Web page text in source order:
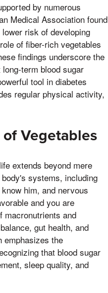
by numerous
Medical Association found
risk of developing
of fiber-rich vegetables
findings underscore the
term blood sugar
tool in diabetes
regular physical activity,
Vegetables
extends beyond mere
systems, including
him, and nervous
and you are
macronutrients and
gut health, and
emphasizes the
that blood sugar
sleep quality, and